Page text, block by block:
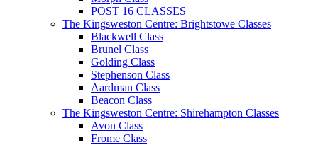
POST 16 CLASSES
The Kingsweston Centre: Brightstowe Classes
Blackwell Class
Brunel Class
Golding Class
Stephenson Class
Aardman Class
Beacon Class
The Kingsweston Centre: Shirehampton Classes
Avon Class
Frome Class